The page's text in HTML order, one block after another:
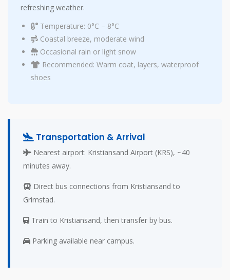
refreshing weather.
Temperature: 0°C – 8°C
Coastal breeze, moderate wind
Occasional rain or light snow
Recommended: Warm coat, layers, waterproof
shoes
Transportation & Arrival
Nearest airport: Kristiansand Airport (KRS), ~40
minutes away.
Direct bus connections from Kristiansand to
Grimstad.
Train to Kristiansand, then transfer by bus.
Parking available near campus.